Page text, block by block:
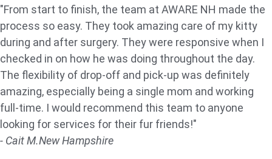
"From start to finish, the team at AWARE NH made the
process so easy. They took amazing care of my kitty
during and after surgery. They were responsive when I
checked in on how he was doing throughout the day.
The flexibility of drop-off and pick-up was definitely
amazing, especially being a single mom and working
full-time. I would recommend this team to anyone
looking for services for their fur friends!"
- Cait M.New Hampshire